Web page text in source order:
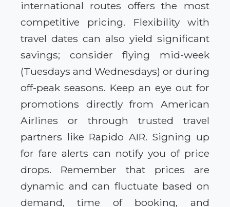
international routes offers the most
competitive pricing. Flexibility with
travel dates can also yield significant
savings; consider flying mid-week
(Tuesdays and Wednesdays) or during
off-peak seasons. Keep an eye out for
promotions directly from American
Airlines or through trusted travel
partners like Rapido AIR. Signing up
for fare alerts can notify you of price
drops. Remember that prices are
dynamic and can fluctuate based on
demand, time of booking, and